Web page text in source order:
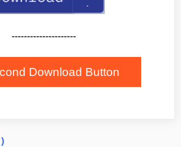
---------------------
Download Button